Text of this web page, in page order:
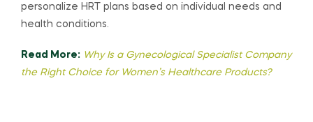
personalize HRT plans based on individual needs and
health conditions.
Read More: Why Is a Gynecological Specialist Company
the Right Choice for Women’s Healthcare Products?